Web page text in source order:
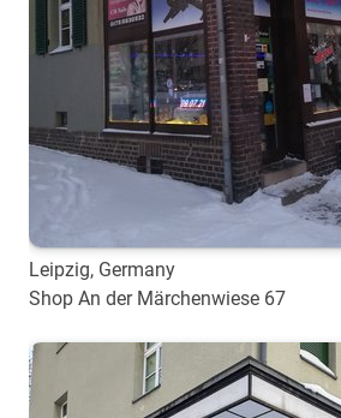
Leipzig, Germany
Shop An der Märchenwiese 67